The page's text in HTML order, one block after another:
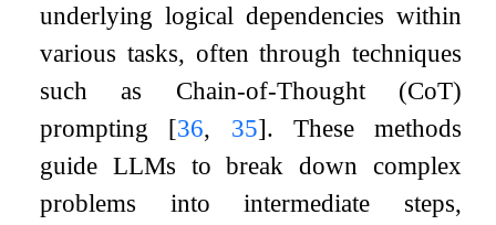
underlying logical dependencies within
various tasks, often through techniques
such as Chain-of-Thought (CoT)
prompting [36, 35]. These methods
guide LLMs to break down complex
problems into intermediate steps,